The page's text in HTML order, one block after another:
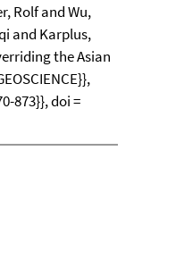
Rolf and Wu,
and Karplus,
the Asian
873}}, doi =